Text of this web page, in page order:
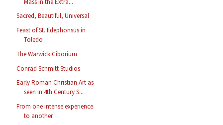
Sacred, Beautiful, Universal
Feast of St. Ildephonsus in
Toledo
The Warwick Ciborium
Conrad Schmitt Studios
Early Roman Christian Art as
seen in 4th Century S...
From one intense experience
to another